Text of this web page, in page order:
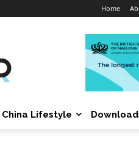
Home
China Lifestyle